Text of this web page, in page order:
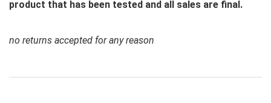
product that has been tested and all sales are final.
no returns accepted for any reason